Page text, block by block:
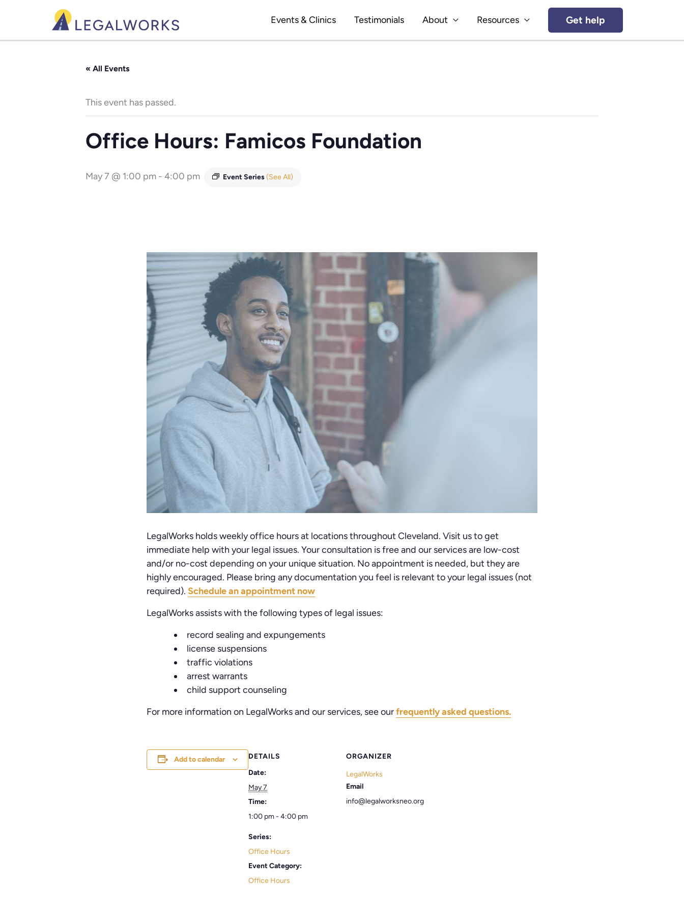
Events & Clinics Testimonials About Resources Get help
« All Events
This event has passed.
Office Hours: Famicos Foundation
May 7 @ 1:00 pm - 4:00 pm Event Series(See All)
LegalWorks holds weekly office hours at locations throughout Cleveland. Visit us to get
immediate help with your legal issues. Your consultation is free and our services are low-cost
and/or no-cost depending on your unique situation. No appointment is needed, but they are
highly encouraged. Please bring any documentation you feel is relevant to your legal issues (not
required).Schedule an appointment now
LegalWorks assists with the following types of legal issues:
record sealing and expungements
license suspensions
traffic violations
arrest warrants
child support counseling
For more information on LegalWorks and our services, see ourfrequently asked questions.
Add to calendar
DETAILS
Date:
May 7
Time:
1:00 pm - 4:00 pm
Series:
Office Hours
Event Category:
Office Hours
ORGANIZER
LegalWorks
Email
info@legalworksneo.org